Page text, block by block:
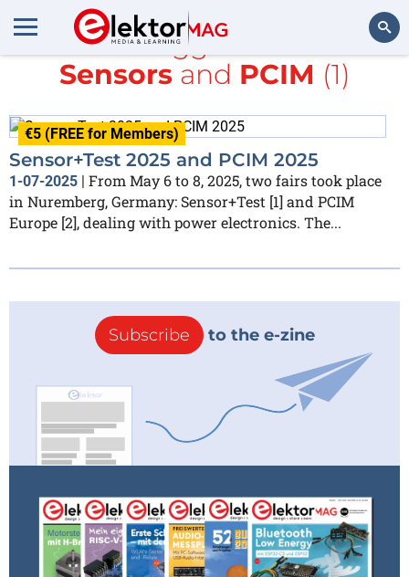
All items tagged with
IoT &
Sensorsand PCIM (1)
€5 (FREE for Members)
Sensor+Test 2025 and PCIM 2025
1-07-2025 | From May 6 to 8, 2025, two fairs took place
in Nuremberg, Germany: Sensor+Test [1] and PCIM
Europe [2], dealing with power electronics. The...
Subscribe to the e-zine